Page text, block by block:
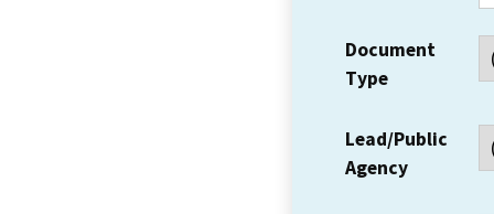
Document
Type
Lead/Public
Agency